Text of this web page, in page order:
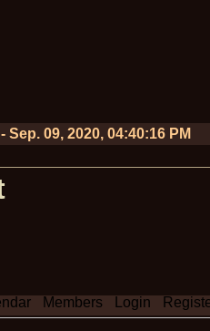
Sep. 09, 2020, 04:40:16 PM
Members Login